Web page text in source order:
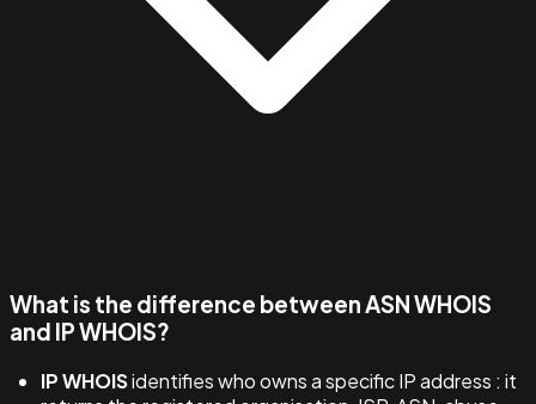
What is the difference between ASN WHOIS
and IP WHOIS?
IP WHOISidentifies who owns a specific IP address : it